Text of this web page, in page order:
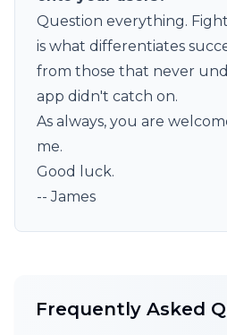
Question everything.
is what differentiates
from those that never
app didn't catch on.
As always, you are
me.
Good luck.
-- James
Frequently Asked